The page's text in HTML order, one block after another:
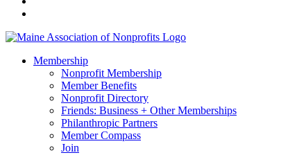
Membership
Nonprofit Membership
Member Benefits
Nonprofit Directory
Friends: Business + Other Memberships
Philanthropic Partners
Member Compass
Join